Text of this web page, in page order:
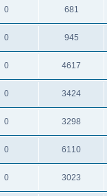
0 681
0 945
0 4617
0 3424
0 3298
0 6110
0 3023